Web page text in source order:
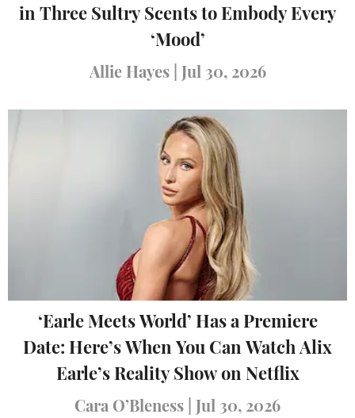
in Three Sultry Scents to Embody Every
‘Mood’
Allie Hayes Jul 30, 2026
‘Earle Meets World’ Has a Premiere
Date: Here’s When You Can Watch Alix
Earle’s Reality Show on Netflix
Cara O’Bleness Jul 30, 2026